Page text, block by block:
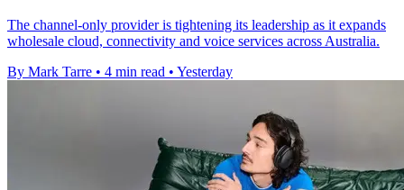
The channel-only provider is tightening its leadership as it expands
wholesale cloud, connectivity and voice services across Australia.
By Mark Tarre • 4 min read • Yesterday